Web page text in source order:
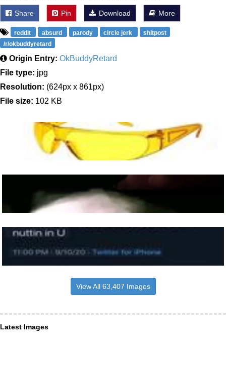
Share Pin Download More
reddit absurd parody circle jerk
shitpost
/r/okbuddyretard
Origin Entry: OkBuddyRetard
File type: jpg
Resolution: (624px x 861px)
File size: 102 KB
View All 63,407 Images
Latest Images